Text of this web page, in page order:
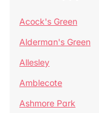
Acock's Green
Alderman's Green
Allesley
Amblecote
Ashmore Park